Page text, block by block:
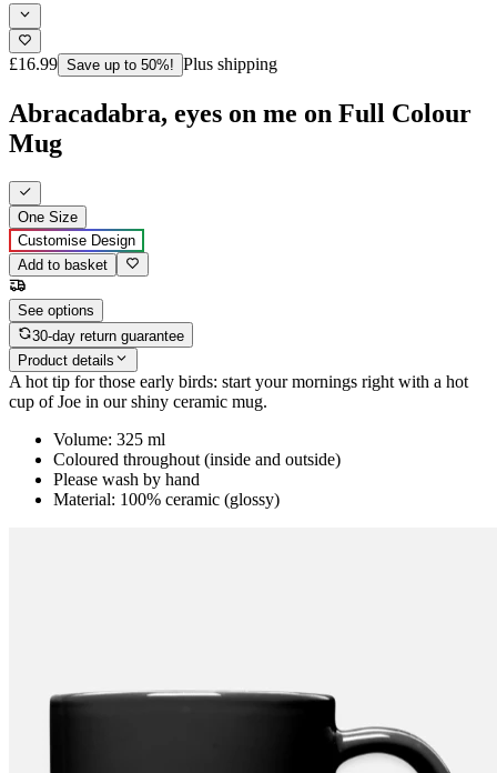
£16.99 Save up to 50%! Plus shipping
Abracadabra, eyes on me on Full Colour
Mug
One Size
Customise Design
Add to basket
See options
30-day return guarantee
Product details
A hot tip for those early birds: start your mornings right with a hot
cup of Joe in our shiny ceramic mug.
Volume: 325 ml
Coloured throughout (inside and outside)
Please wash by hand
Material: 100% ceramic (glossy)